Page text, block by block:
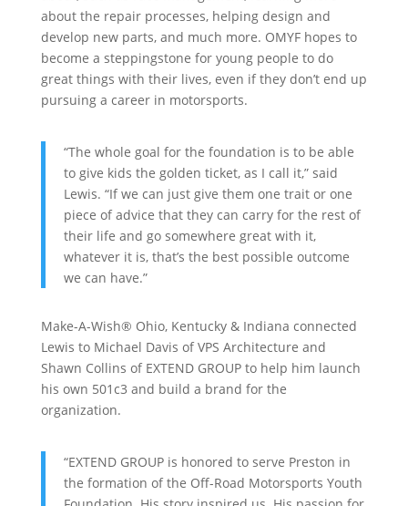
about the repair processes, helping design and
develop new parts, and much more. OMYF hopes to
become a steppingstone for young people to do
great things with their lives, even if they don’t end up
pursuing a career in motorsports.
“The whole goal for the foundation is to be able
to give kids the golden ticket, as I call it,” said
Lewis. “If we can just give them one trait or one
piece of advice that they can carry for the rest of
their life and go somewhere great with it,
whatever it is, that’s the best possible outcome
we can have.”
Make-A-Wish® Ohio, Kentucky & Indiana connected
Lewis to Michael Davis of VPS Architecture and
Shawn Collins of EXTEND GROUP to help him launch
his own 501c3 and build a brand for the
organization.
“EXTEND GROUP is honored to serve Preston in
the formation of the Off-Road Motorsports Youth